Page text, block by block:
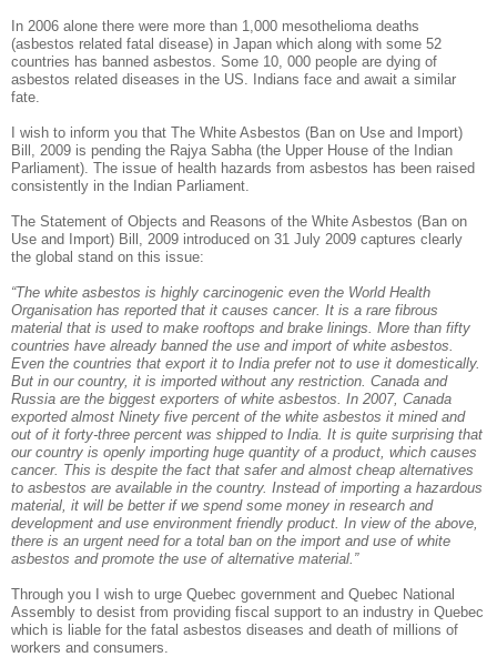
In 2006 alone there were more than 1,000 mesothelioma deaths
(asbestos related fatal disease) in Japan which along with some 52
countries has banned asbestos. Some 10, 000 people are dying of
asbestos related diseases in the US. Indians face and await a similar
fate.
I wish to inform you that The White Asbestos (Ban on Use and Import)
Bill, 2009 is pending the Rajya Sabha (the Upper House of the Indian
Parliament). The issue of health hazards from asbestos has been raised
consistently in the Indian Parliament.
The Statement of Objects and Reasons of the White Asbestos (Ban on
Use and Import) Bill, 2009 introduced on 31 July 2009 captures clearly
the global stand on this issue:
“The white asbestos is highly carcinogenic even the World Health
Organisation has reported that it causes cancer. It is a rare fibrous
material that is used to make rooftops and brake linings. More than fifty
countries have already banned the use and import of white asbestos.
Even the countries that export it to India prefer not to use it domestically.
But in our country, it is imported without any restriction. Canada and
Russia are the biggest exporters of white asbestos. In 2007, Canada
exported almost Ninety five percent of the white asbestos it mined and
out of it forty-three percent was shipped to India. It is quite surprising that
our country is openly importing huge quantity of a product, which causes
cancer. This is despite the fact that safer and almost cheap alternatives
to asbestos are available in the country. Instead of importing a hazardous
material, it will be better if we spend some money in research and
development and use environment friendly product. In view of the above,
there is an urgent need for a total ban on the import and use of white
asbestos and promote the use of alternative material.”
Through you I wish to urge Quebec government and Quebec National
Assembly to desist from providing fiscal support to an industry in Quebec
which is liable for the fatal asbestos diseases and death of millions of
workers and consumers.